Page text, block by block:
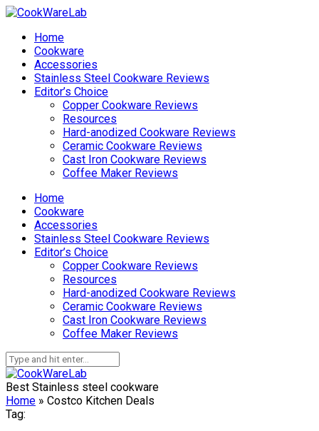
Home
Cookware
Accessories
Stainless Steel Cookware Reviews
Editor’s Choice
Copper Cookware Reviews
Resources
Hard-anodized Cookware Reviews
Ceramic Cookware Reviews
Cast Iron Cookware Reviews
Coffee Maker Reviews
Home
Cookware
Accessories
Stainless Steel Cookware Reviews
Editor’s Choice
Copper Cookware Reviews
Resources
Hard-anodized Cookware Reviews
Ceramic Cookware Reviews
Cast Iron Cookware Reviews
Coffee Maker Reviews
Best Stainless steel cookware
Home » Costco Kitchen Deals
Tag: